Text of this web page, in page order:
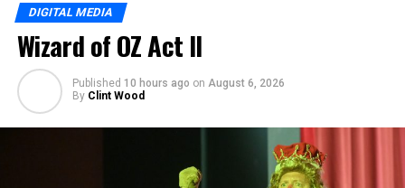
DIGITAL MEDIA
Wizard of OZ Act II
Published 10 hours ago on August 6, 2026
By Clint Wood